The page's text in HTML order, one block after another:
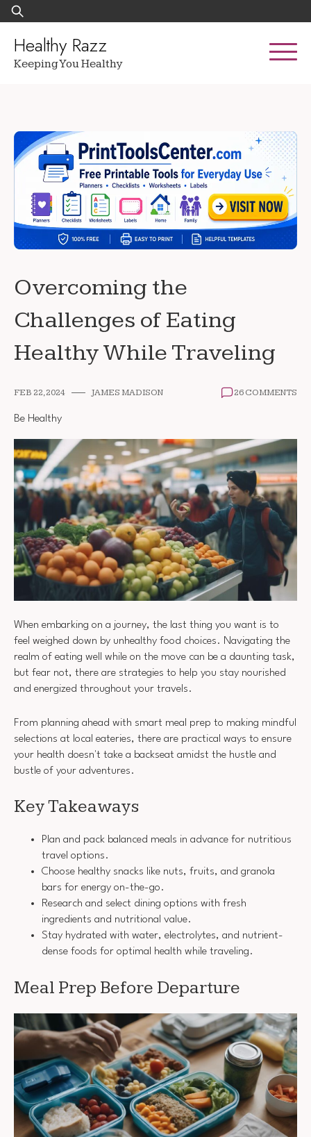
Skip
to
content
Search
for:
Healthy Razz
Keeping You Healthy
Overcoming the
Challenges of Eating
Healthy While Traveling
FEB 22, 2024 JAMES MADISON 26 COMMENTS
Be Healthy
When embarking on a journey, the last thing you want is to
feel weighed down by unhealthy food choices. Navigating the
realm of eating well while on the move can be a daunting task,
but fear not, there are strategies to help you stay nourished
and energized throughout your travels.
From planning ahead with smart meal prep to making mindful
selections at local eateries, there are practical ways to ensure
your health doesn't take a backseat amidst the hustle and
bustle of your adventures.
Key Takeaways
Plan and pack balanced meals in advance for nutritious
travel options.
Choose healthy snacks like nuts, fruits, and granola
bars for energy on-the-go.
Research and select dining options with fresh
ingredients and nutritional value.
Stay hydrated with water, electrolytes, and nutrient-
dense foods for optimal health while traveling.
Meal Prep Before Departure